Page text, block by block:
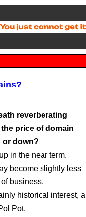
reverberating
price of domain
or down?
in the near term.
become slightly less
of business.
historical interest, a
Pot.